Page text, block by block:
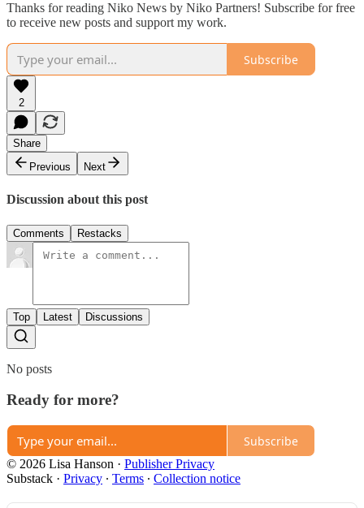
Thanks for reading Niko News by Niko Partners! Subscribe for free
to receive new posts and support my work.
Subscribe
2
Share
Previous
Next
Discussion about this post
Comments Restacks
Top Latest Discussions
No posts
Ready for more?
Subscribe
© 2026 Lisa Hanson · Publisher Privacy
Substack · Privacy ∙ Terms ∙ Collection notice